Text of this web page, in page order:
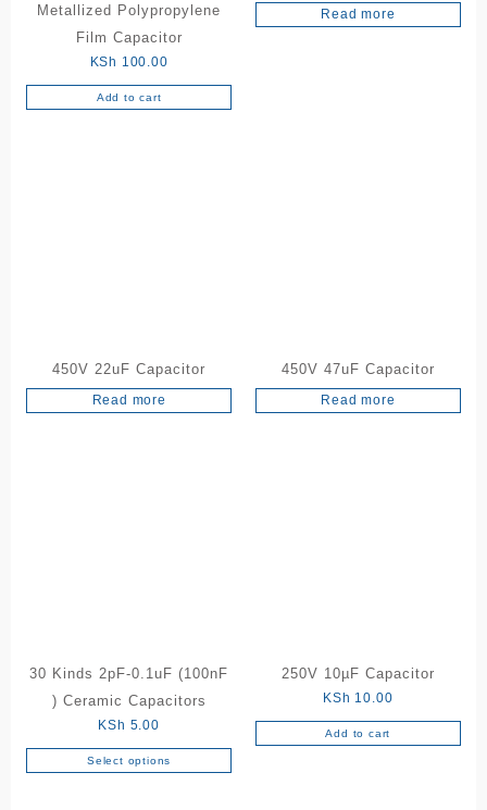
Metallized Polypropylene
Film Capacitor
KSh 100.00
Add to cart
Read more
450V 22uF Capacitor
Read more
450V 47uF Capacitor
Read more
30 Kinds 2pF-0.1uF (100nF
) Ceramic Capacitors
KSh 5.00
Select options
This
250V 10µF Capacitor
KSh 10.00
Add to cart